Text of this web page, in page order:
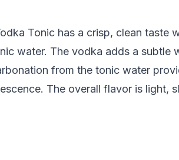
Tonic has a crisp, clean taste
water. The vodka adds a subtle
from the tonic water
The overall flavor is light,